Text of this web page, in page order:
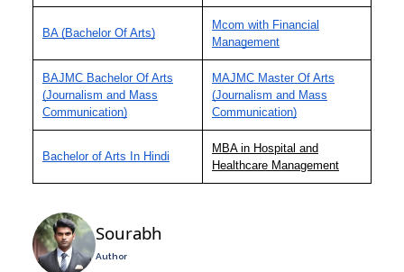
BA (Bachelor Of Arts)
Mcom with Financial
Management
BAJMC Bachelor Of Arts
(Journalism and Mass
Communication)
MAJMC Master Of Arts
(Journalism and Mass
Communication)
Bachelor of Arts In Hindi
MBA in Hospital and
Healthcare Management
Sourabh
Author